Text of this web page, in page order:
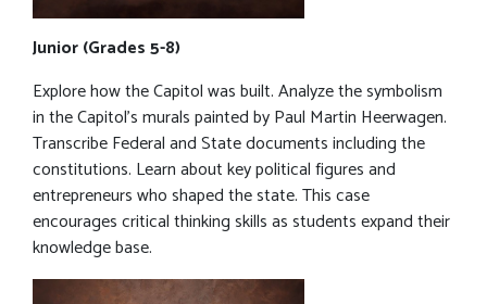
Junior (Grades 5-8)
Explore how the Capitol was built. Analyze the symbolism
in the Capitol’s murals painted by Paul Martin Heerwagen.
Transcribe Federal and State documents including the
constitutions. Learn about key political figures and
entrepreneurs who shaped the state. This case
encourages critical thinking skills as students expand their
knowledge base.